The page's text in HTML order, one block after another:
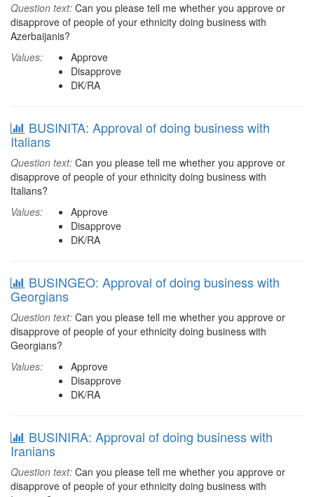
Question text: Can you please tell me whether you approve or
disapprove of people of your ethnicity doing business with
Azerbaijanis?
Values:
Approve
Disapprove
DK/RA
BUSINITA: Approval of doing business with
Italians
Question text: Can you please tell me whether you approve or
disapprove of people of your ethnicity doing business with
Italians?
Values:
Approve
Disapprove
DK/RA
BUSINGEO: Approval of doing business with
Georgians
Question text: Can you please tell me whether you approve or
disapprove of people of your ethnicity doing business with
Georgians?
Values:
Approve
Disapprove
DK/RA
BUSINIRA: Approval of doing business with
Iranians
Question text: Can you please tell me whether you approve or
disapprove of people of your ethnicity doing business with